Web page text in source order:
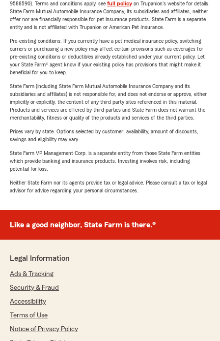
9588590). Terms and conditions apply, see full policyon Trupanion's website for details.
State Farm Mutual Automobile Insurance Company, its subsidiaries and affiliates, neither
offer nor are financially responsible for pet insurance products. State Farm is a separate
entity and is not affiliated with Trupanion or American Pet Insurance.
Pre-existing conditions: If you currently have a pet medical insurance policy, switching
carriers or purchasing a new policy may affect certain provisions such as coverages for
pre-existing conditions or deductibles already established under your current policy. Let
your State Farm® agent know if your existing policy has provisions that might make it
beneficial for you to keep.
State Farm (including State Farm Mutual Automobile Insurance Company and its
subsidiaries and affiliates) is not responsible for, and does not endorse or approve, either
implicitly or explicitly, the content of any third party sites referenced in this material.
Products and services are offered by third parties and State Farm does not warrant the
merchantability, fitness or quality of the products and services of the third parties.
Prices vary by state. Options selected by customer; availability, amount of discounts,
savings and eligibility may vary.
State Farm VP Management Corp. is a separate entity from those State Farm entities
which provide banking and insurance products. Investing involves risk, including
potential for loss.
Neither State Farm nor its agents provide tax or legal advice. Please consult a tax or legal
advisor for advice regarding your personal circumstances.
Like a good neighbor, State Farm is there.®
Legal Information
Ads & Tracking
Security & Fraud
Accessibility
Terms of Use
Notice of Privacy Policy